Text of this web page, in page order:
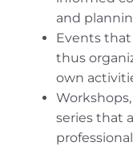
and
Events that
thus
own
series that